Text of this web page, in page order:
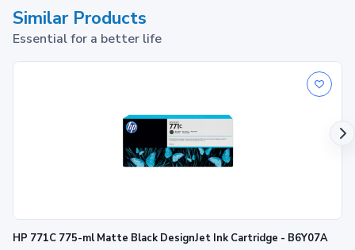
Similar Products
Essential for a better life
HP 771C 775-ml Matte Black DesignJet Ink Cartridge - B6Y07A